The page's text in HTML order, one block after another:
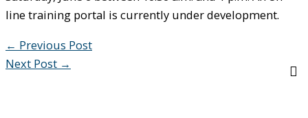
line training portal is currently under development.
← Previous Post
Next Post →